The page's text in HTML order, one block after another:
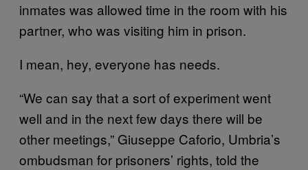
inmates was allowed time in the room with his
partner, who was visiting him in prison.
I mean, hey, everyone has needs.
“We can say that a sort of experiment went
well and in the next few days there will be
other meetings,” Giuseppe Caforio, Umbria’s
ombudsman for prisoners’ rights, told the